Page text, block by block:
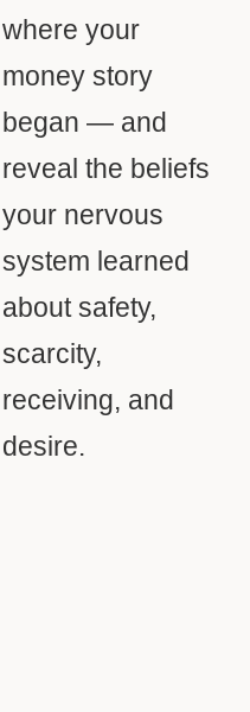
where your
money story
began — and
reveal the beliefs
your nervous
system learned
about safety,
scarcity,
receiving, and
desire.